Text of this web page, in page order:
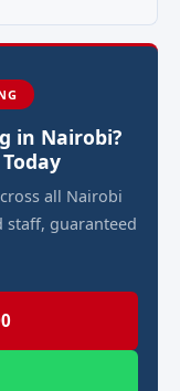
in Nairobi?
all Nairobi
staff, guaranteed